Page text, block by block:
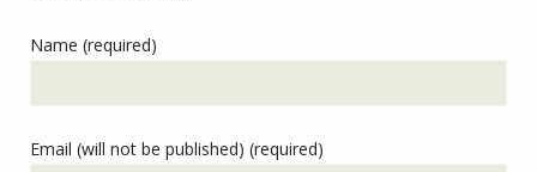
Name (required)
Email (will not be published) (required)